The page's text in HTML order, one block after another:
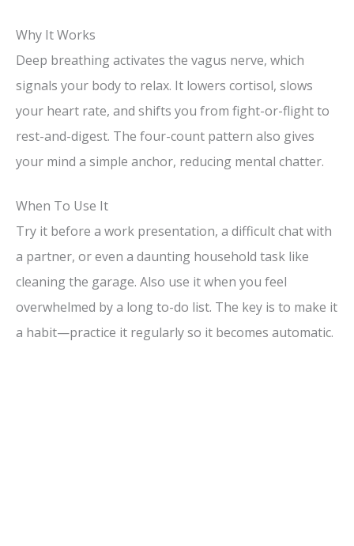
Why It Works
Deep breathing activates the vagus nerve, which
signals your body to relax. It lowers cortisol, slows
your heart rate, and shifts you from fight-or-flight to
rest-and-digest. The four-count pattern also gives
your mind a simple anchor, reducing mental chatter.
When To Use It
Try it before a work presentation, a difficult chat with
a partner, or even a daunting household task like
cleaning the garage. Also use it when you feel
overwhelmed by a long to-do list. The key is to make it
a habit—practice it regularly so it becomes automatic.